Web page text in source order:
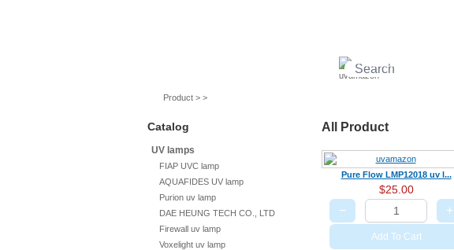
UV ballast
Product > >
Catalog
UV lamps
FIAP UVC lamp
AQUAFIDES UV lamp
Purion uv lamp
DAE HEUNG TECH CO., LTD
Firewall uv lamp
Voxelight uv lamp
All Product
Pure Flow LMP12018 uv l...
$25.00
− +
Add To Cart